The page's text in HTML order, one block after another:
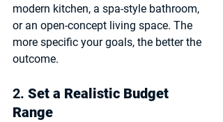
modern kitchen, a spa-style bathroom,
or an open-concept living space. The
more specific your goals, the better the
outcome.
2. Set a Realistic Budget
Range